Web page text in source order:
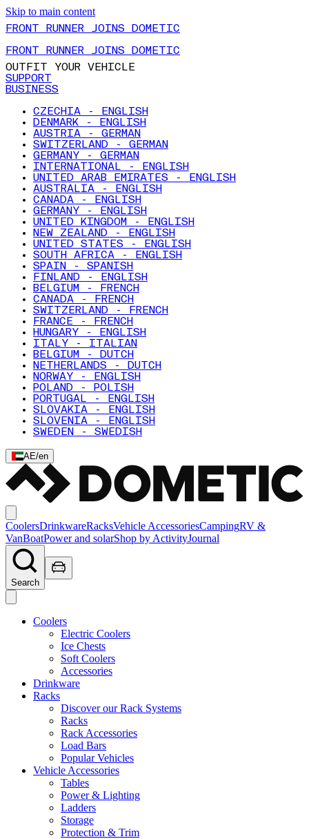
Skip to main content
FRONT RUNNER JOINS DOMETIC
FRONT RUNNER JOINS DOMETIC
OUTFIT YOUR VEHICLE
SUPPORT
BUSINESS
CZECHIA - ENGLISH
DENMARK - ENGLISH
AUSTRIA - GERMAN
SWITZERLAND - GERMAN
GERMANY - GERMAN
INTERNATIONAL - ENGLISH
UNITED ARAB EMIRATES - ENGLISH
AUSTRALIA - ENGLISH
CANADA - ENGLISH
GERMANY - ENGLISH
UNITED KINGDOM - ENGLISH
NEW ZEALAND - ENGLISH
UNITED STATES - ENGLISH
SOUTH AFRICA - ENGLISH
SPAIN - SPANISH
FINLAND - ENGLISH
BELGIUM - FRENCH
CANADA - FRENCH
SWITZERLAND - FRENCH
FRANCE - FRENCH
HUNGARY - ENGLISH
ITALY - ITALIAN
BELGIUM - DUTCH
NETHERLANDS - DUTCH
NORWAY - ENGLISH
POLAND - POLISH
PORTUGAL - ENGLISH
SLOVAKIA - ENGLISH
SLOVENIA - ENGLISH
SWEDEN - SWEDISH
AE/en
CoolersDrinkwareRacksVehicle AccessoriesCampingRV &
VanBoatPower and solarShop by ActivityJournal
Search
Coolers
Electric Coolers
Ice Chests
Soft Coolers
Accessories
Drinkware
Racks
Discover our Rack Systems
Racks
Rack Accessories
Load Bars
Popular Vehicles
Vehicle Accessories
Tables
Power & Lighting
Ladders
Storage
Protection & Trim